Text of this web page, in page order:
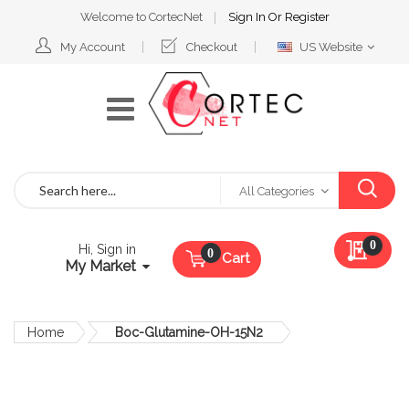
Welcome to CortecNet Sign In Or Register
My Account Checkout
Select
US Website
All Categories
Hi, Sign in
My Market Cart
My
0
Home Boc-Glutamine-OH-15N2